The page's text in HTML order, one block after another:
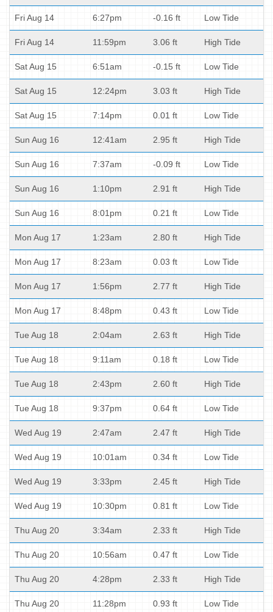
Fri Aug 14 6:27pm -0.16 ft Low Tide
Fri Aug 14 11:59pm 3.06 ft High Tide
Sat Aug 15 6:51am -0.15 ft Low Tide
Sat Aug 15 12:24pm 3.03 ft High Tide
Sat Aug 15 7:14pm 0.01 ft Low Tide
Sun Aug 16 12:41am 2.95 ft High Tide
Sun Aug 16 7:37am -0.09 ft Low Tide
Sun Aug 16 1:10pm 2.91 ft High Tide
Sun Aug 16 8:01pm 0.21 ft Low Tide
Mon Aug 17 1:23am 2.80 ft High Tide
Mon Aug 17 8:23am 0.03 ft Low Tide
Mon Aug 17 1:56pm 2.77 ft High Tide
Mon Aug 17 8:48pm 0.43 ft Low Tide
Tue Aug 18 2:04am 2.63 ft High Tide
Tue Aug 18 9:11am 0.18 ft Low Tide
Tue Aug 18 2:43pm 2.60 ft High Tide
Tue Aug 18 9:37pm 0.64 ft Low Tide
Wed Aug 19 2:47am 2.47 ft High Tide
Wed Aug 19 10:01am 0.34 ft Low Tide
Wed Aug 19 3:33pm 2.45 ft High Tide
Wed Aug 19 10:30pm 0.81 ft Low Tide
Thu Aug 20 3:34am 2.33 ft High Tide
Thu Aug 20 10:56am 0.47 ft Low Tide
Thu Aug 20 4:28pm 2.33 ft High Tide
Thu Aug 20 11:28pm 0.93 ft Low Tide